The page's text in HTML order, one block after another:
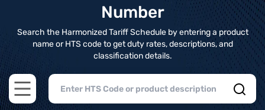
Number
Search the Harmonized Tariff Schedule by entering a product
name or HTS code to get duty rates, descriptions, and
classification details.
Open main menu